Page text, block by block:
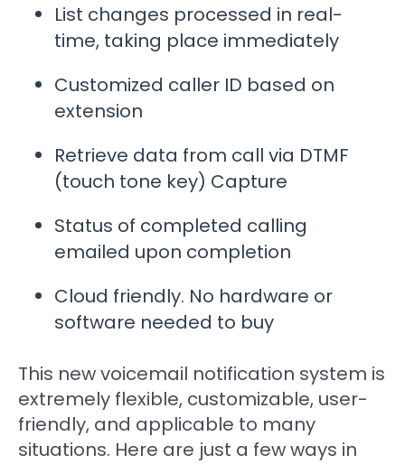
List changes processed in real-
time, taking place immediately
Customized caller ID based on
extension
Retrieve data from call via DTMF
(touch tone key) Capture
Status of completed calling
emailed upon completion
Cloud friendly. No hardware or
software needed to buy
This new voicemail notification system is
extremely flexible, customizable, user-
friendly, and applicable to many
situations. Here are just a few ways in